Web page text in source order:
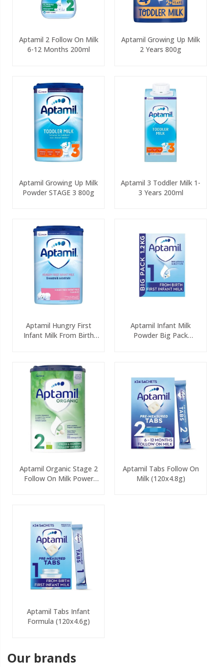
Aptamil 2 Follow On Milk
6-12 Months 200ml
Aptamil Growing Up Milk
2 Years 800g
Aptamil Growing Up Milk
Powder STAGE 3 800g
Aptamil 3 Toddler Milk 1-
3 Years 200ml
Aptamil Hungry First
Infant Milk From Birth
Aptamil Infant Milk
Powder Big Pack
Aptamil Organic Stage 2
Follow On Milk Power
Aptamil Tabs Follow On
Milk (120x4.8g)
Aptamil Tabs Infant
Formula (120x4.6g)
Our brands